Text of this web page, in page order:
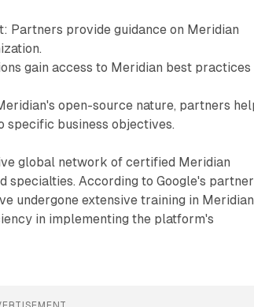
Partners provide guidance on Meridian
gain access to Meridian best practices
open-source nature, partners
specific business objectives.
global network of certified Meridian
specialties. According to Google's partner
undergone extensive training in Meridian
in implementing the platform's